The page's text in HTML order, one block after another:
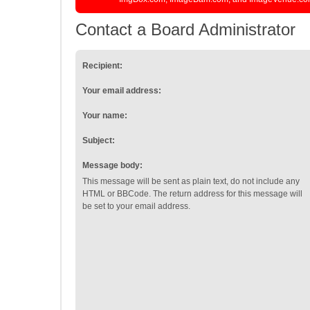
Contact a Board Administrator
Recipient:
Your email address:
Your name:
Subject:
Message body:
This message will be sent as plain text, do not include any
HTML or BBCode. The return address for this message will
be set to your email address.